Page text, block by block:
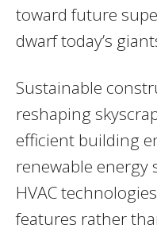
toward future
dwarf today’s
Sustainable
reshaping
efficient building
renewable energy
HVAC
features rather